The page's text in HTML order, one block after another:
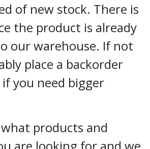
of new stock. There is
the product is already
our warehouse. If not
place a backorder
you need bigger
products and